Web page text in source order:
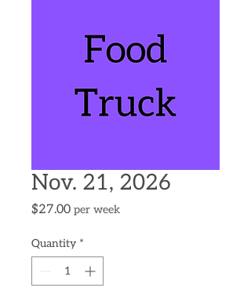
Nov. 21, 2026
$27.00Price
per week
Quantity *